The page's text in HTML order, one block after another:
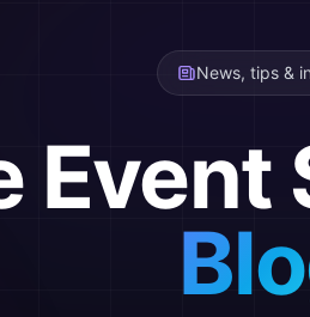
News, tips &
Event